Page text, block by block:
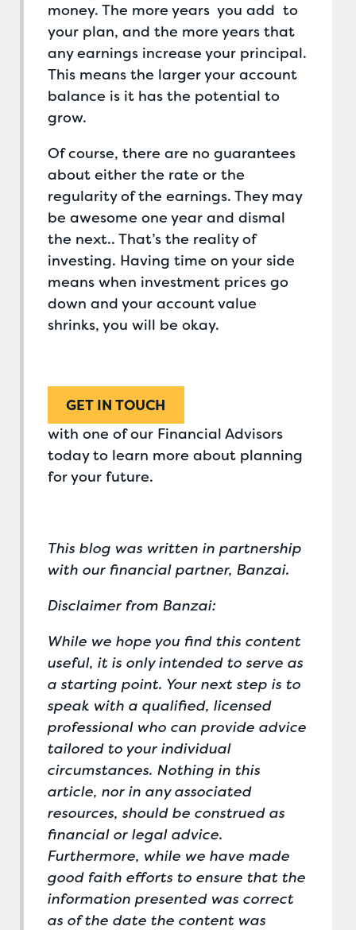
money. The more years you add to
your plan, and the more years that
any earnings increase your principal.
This means the larger your account
balance is it has the potential to
grow.
Of course, there are no guarantees
about either the rate or the
regularity of the earnings. They may
be awesome one year and dismal
the next.. That’s the reality of
investing. Having time on your side
means when investment prices go
down and your account value
shrinks, you will be okay.
GET IN TOUCH
with one of our Financial Advisors
today to learn more about planning
for your future.
This blog was written in partnership
with our financial partner, Banzai.
Disclaimer from Banzai:
While we hope you find this content
useful, it is only intended to serve as
a starting point. Your next step is to
speak with a qualified, licensed
professional who can provide advice
tailored to your individual
circumstances. Nothing in this
article, nor in any associated
resources, should be construed as
financial or legal advice.
Furthermore, while we have made
good faith efforts to ensure that the
information presented was correct
as of the date the content was